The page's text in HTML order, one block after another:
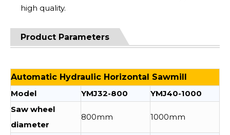
high quality.
Product Parameters
Automatic Hydraulic Horizontal Sawmill
Model
YMJ32-800
YMJ40-1000
Saw wheel
diameter
800mm 1000mm